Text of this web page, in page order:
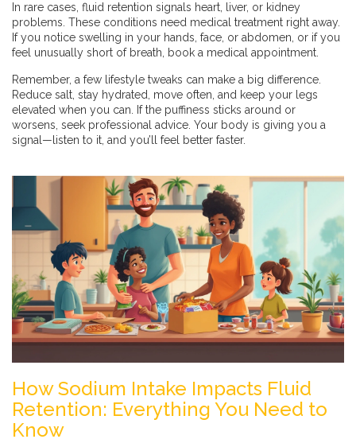
In rare cases, fluid retention signals heart, liver, or kidney
problems. These conditions need medical treatment right away.
If you notice swelling in your hands, face, or abdomen, or if you
feel unusually short of breath, book a medical appointment.
Remember, a few lifestyle tweaks can make a big difference.
Reduce salt, stay hydrated, move often, and keep your legs
elevated when you can. If the puffiness sticks around or
worsens, seek professional advice. Your body is giving you a
signal—listen to it, and you’ll feel better faster.
How Sodium Intake Impacts Fluid
Retention: Everything You Need to
Know